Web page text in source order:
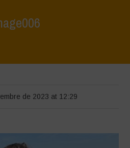
de 2023 at 12:29